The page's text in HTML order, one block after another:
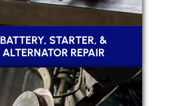
BATTERY, STARTER, &
ALTERNATOR REPAIR